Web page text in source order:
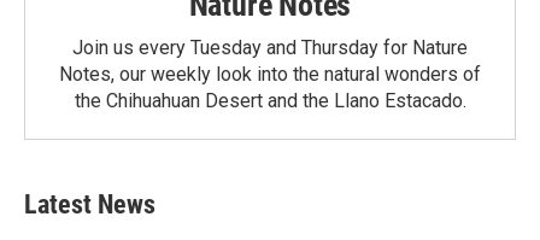
Join us every Tuesday and Thursday for Nature
Notes, our weekly look into the natural wonders of
the Chihuahuan Desert and the Llano Estacado.
Latest News